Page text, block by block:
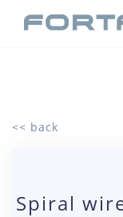
<< back
Spiral